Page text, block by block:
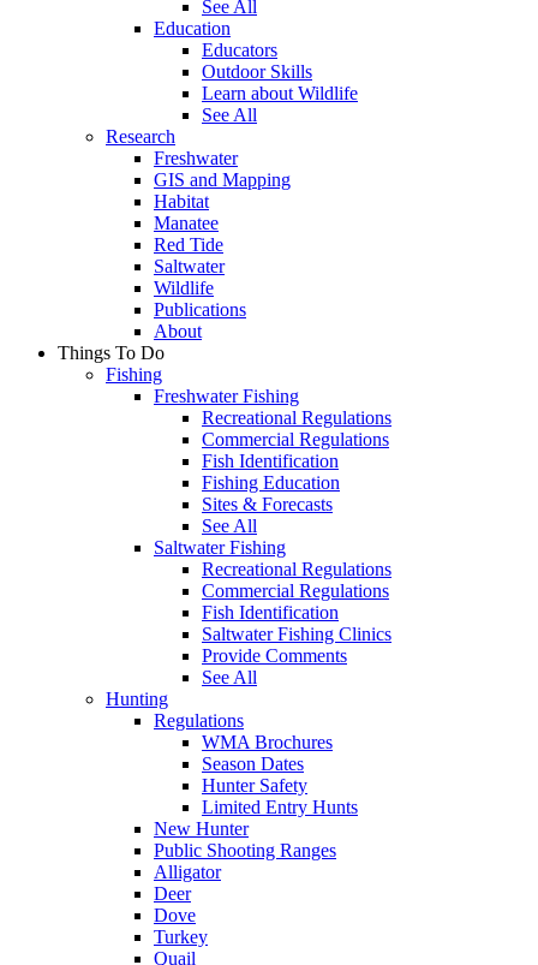
See All
Education
Educators
Outdoor Skills
Learn about Wildlife
See All
Research
Freshwater
GIS and Mapping
Habitat
Manatee
Red Tide
Saltwater
Wildlife
Publications
About
Things To Do
Fishing
Freshwater Fishing
Recreational Regulations
Commercial Regulations
Fish Identification
Fishing Education
Sites & Forecasts
See All
Saltwater Fishing
Recreational Regulations
Commercial Regulations
Fish Identification
Saltwater Fishing Clinics
Provide Comments
See All
Hunting
Regulations
WMA Brochures
Season Dates
Hunter Safety
Limited Entry Hunts
New Hunter
Public Shooting Ranges
Alligator
Deer
Dove
Turkey
Quail